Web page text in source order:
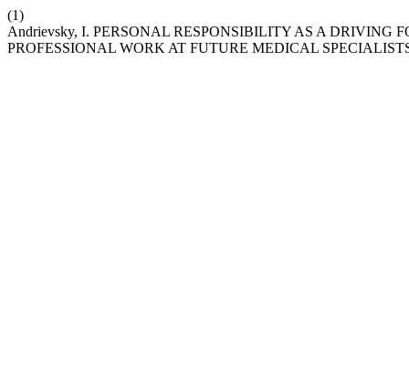
(1)
Andrievsky, I. PERSONAL RESPONSIBILITY AS A DRIVING
PROFESSIONAL WORK AT FUTURE MEDICAL